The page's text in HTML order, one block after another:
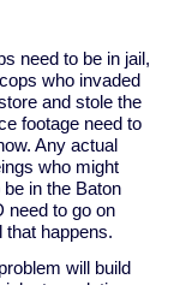
need to be in jail,
who invaded
and stole the
footage need to
Any actual
who might
be in the Baton
need to go on
that happens.
will build